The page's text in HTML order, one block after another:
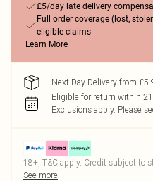
£5/day late delivery
Full order coverage (lost,
eligible claims
Learn More
Next Day Delivery from
Eligible for return within
Exclusions apply. Please
18+, T&C apply. Credit subject to
See more